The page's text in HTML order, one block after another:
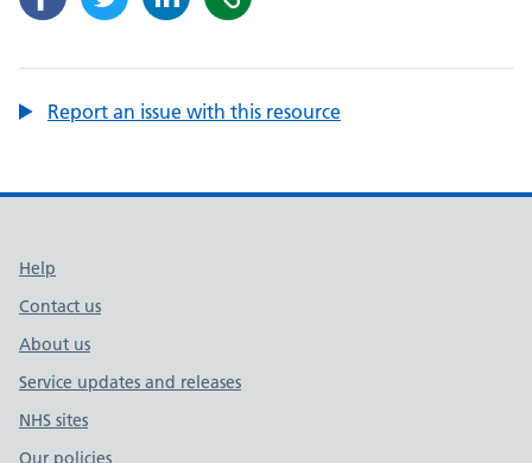
Report an issue with this resource
Support links
Help
Contact us
About us
Service updates and releases
NHS sites
Our policies